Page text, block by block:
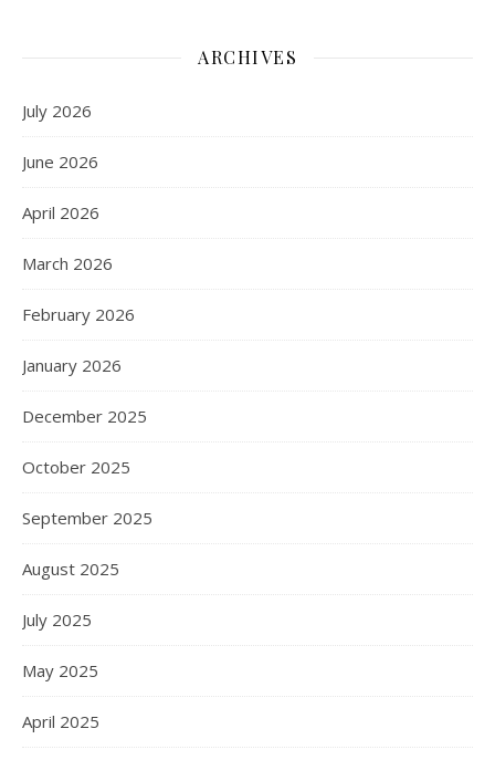
ARCHIVES
July 2026
June 2026
April 2026
March 2026
February 2026
January 2026
December 2025
October 2025
September 2025
August 2025
July 2025
May 2025
April 2025